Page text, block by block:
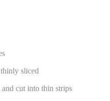
sliced
cut into thin strips